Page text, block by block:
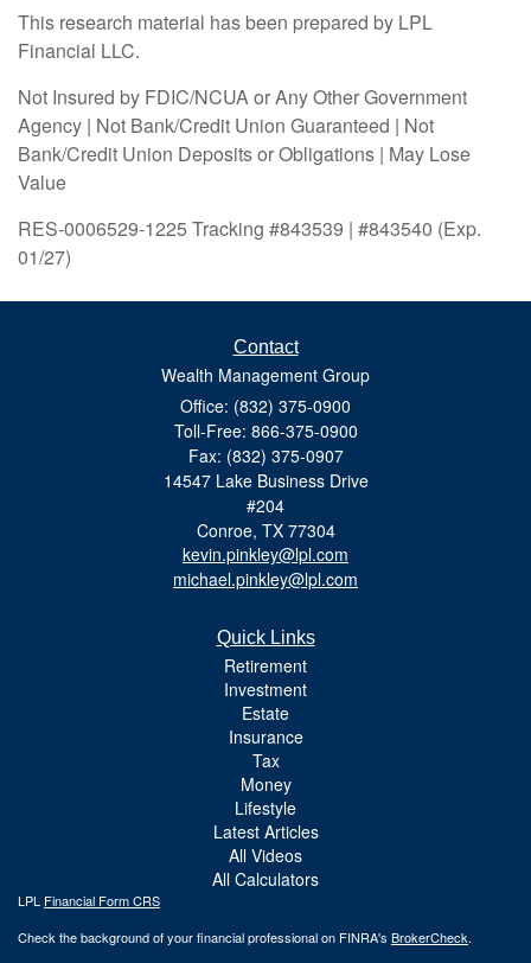
This research material has been prepared by LPL
Financial LLC.
Not Insured by FDIC/NCUA or Any Other Government
Agency | Not Bank/Credit Union Guaranteed | Not
Bank/Credit Union Deposits or Obligations | May Lose
Value
RES-0006529-1225 Tracking #843539 | #843540 (Exp.
01/27)
Contact
Wealth Management Group
Office: (832) 375-0900
Toll-Free: 866-375-0900
Fax: (832) 375-0907
14547 Lake Business Drive
#204
Conroe, TX 77304
kevin.pinkley@lpl.com
michael.pinkley@lpl.com
Quick Links
Retirement
Investment
Estate
Insurance
Tax
Money
Lifestyle
Latest Articles
All Videos
All Calculators
LPL Financial Form CRS
Check the background of your financial professional on FINRA's BrokerCheck.